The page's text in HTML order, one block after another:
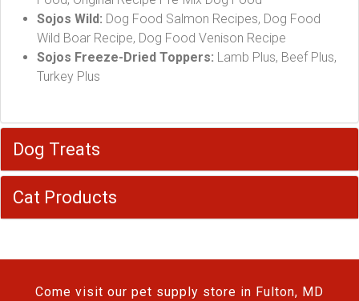
Sojos Wild: Dog Food Salmon Recipes, Dog Food
Wild Boar Recipe, Dog Food Venison Recipe
Sojos Freeze-Dried Toppers: Lamb Plus, Beef Plus,
Turkey Plus
Dog Treats
Cat Products
Come visit our pet supply store in Fulton, MD